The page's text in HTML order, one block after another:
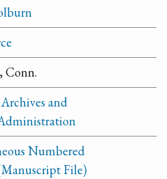
Conn.
and
Numbered
File)